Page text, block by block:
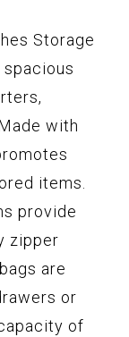
Storage
spacious
with
items.
provide
zipper
are
or
of